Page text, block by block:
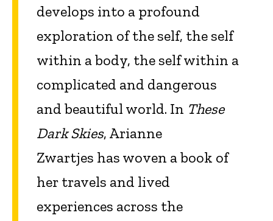
develops into a profound
exploration of the self, the self
within a body, the self within a
complicated and dangerous
and beautiful world. In These
Dark Skies, Arianne
Zwartjes has woven a book of
her travels and lived
experiences across the